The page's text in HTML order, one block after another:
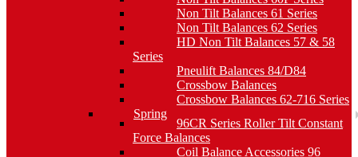
Non Tilt Balances 61 Series
Non Tilt Balances 62 Series
HD Non Tilt Balances 57 & 58
Series
Pneulift Balances 84/D84
Crossbow Balances
Crossbow Balances 62-716 Series
Spring
96CR Series Roller Tilt Constant
Force Balances
Coil Balance Accessories 96